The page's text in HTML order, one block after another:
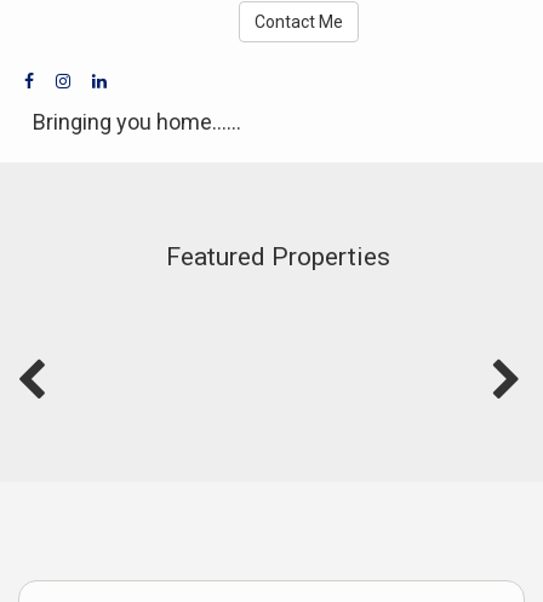
Contact Me
Bringing you home......
Featured Properties